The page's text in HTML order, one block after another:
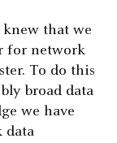
knew that we
for network
To do this
broad data
we have
data